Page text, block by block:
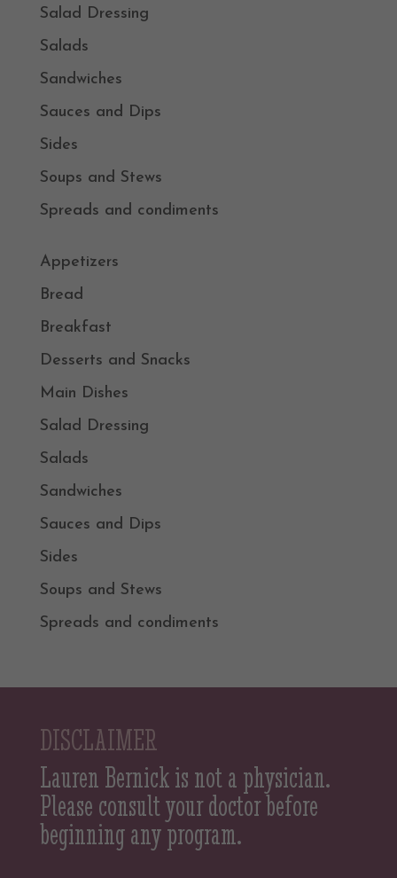
Salad Dressing
Salads
Sandwiches
Sauces and Dips
Sides
Soups and Stews
Spreads and condiments
Appetizers
Bread
Breakfast
Desserts and Snacks
Main Dishes
Salad Dressing
Salads
Sandwiches
Sauces and Dips
Sides
Soups and Stews
Spreads and condiments
DISCLAIMER
Lauren Bernick is not a physician.
Please consult your doctor before
beginning any program.